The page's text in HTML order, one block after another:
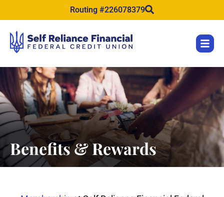
Routing #226078379
Benefits & Rewards